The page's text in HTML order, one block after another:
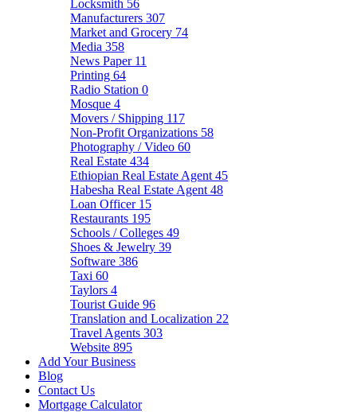
Locksmith 56
Manufacturers 307
Market and Grocery 74
Media 358
News Paper 11
Printing 64
Radio Station 0
Mosque 4
Movers / Shipping 117
Non-Profit Organizations 58
Photography / Video 60
Real Estate 434
Ethiopian Real Estate Agent 45
Habesha Real Estate Agent 48
Loan Officer 15
Restaurants 195
Schools / Colleges 49
Shoes & Jewelry 39
Software 386
Taxi 60
Taylors 4
Tourist Guide 96
Translation and Localization 22
Travel Agents 303
Website 895
Add Your Business
Blog
Contact Us
Mortgage Calculator